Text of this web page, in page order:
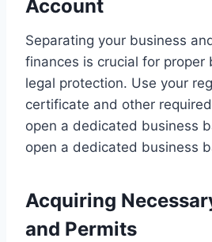
Account
Separating your business
finances is crucial for proper
legal protection. Use your
certificate and other
open a dedicated business
open a dedicated business
Acquiring
and Permits